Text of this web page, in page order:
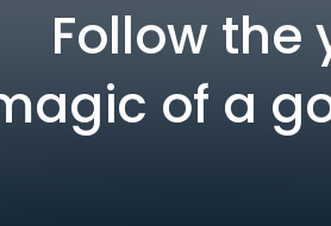
Follow the
of a